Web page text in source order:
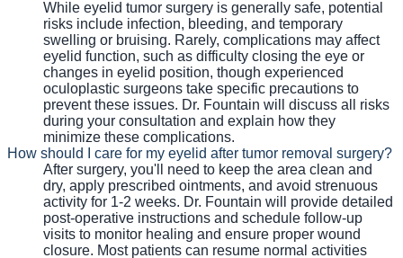
While eyelid tumor surgery is generally safe, potential
risks include infection, bleeding, and temporary
swelling or bruising. Rarely, complications may affect
eyelid function, such as difficulty closing the eye or
changes in eyelid position, though experienced
oculoplastic surgeons take specific precautions to
prevent these issues. Dr. Fountain will discuss all risks
during your consultation and explain how they
minimize these complications.
How should I care for my eyelid after tumor removal surgery?
After surgery, you'll need to keep the area clean and
dry, apply prescribed ointments, and avoid strenuous
activity for 1-2 weeks. Dr. Fountain will provide detailed
post-operative instructions and schedule follow-up
visits to monitor healing and ensure proper wound
closure. Most patients can resume normal activities